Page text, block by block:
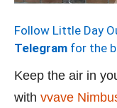
Follow Little Day
Telegram for the
Keep the air in
with vvave